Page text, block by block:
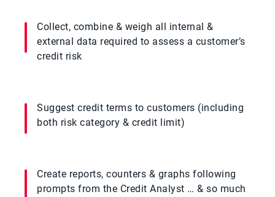
Collect, combine & weigh all internal &
external data required to assess a customer’s
credit risk
Suggest credit terms to customers (including
both risk category & credit limit)
Create reports, counters & graphs following
prompts from the Credit Analyst … & so much